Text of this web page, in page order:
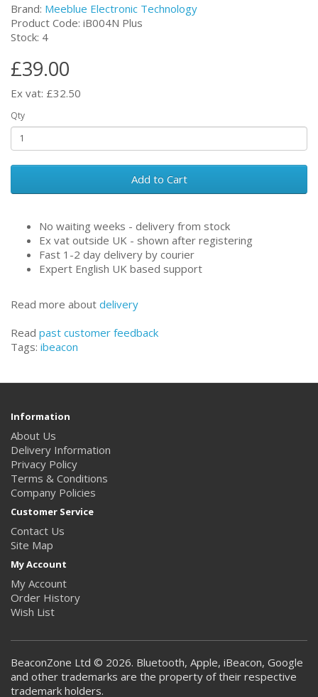
Brand: Meeblue Electronic Technology
Product Code: iB004N Plus
Stock: 4
£39.00
Ex vat: £32.50
Qty
Add to Cart
No waiting weeks - delivery from stock
Ex vat outside UK - shown after registering
Fast 1-2 day delivery by courier
Expert English UK based support
Read more about delivery
Read past customer feedback
Tags: ibeacon
Information
About Us
Delivery Information
Privacy Policy
Terms & Conditions
Company Policies
Customer Service
Contact Us
Site Map
My Account
My Account
Order History
Wish List
BeaconZone Ltd © 2026. Bluetooth, Apple, iBeacon, Google
and other trademarks are the property of their respective
trademark holders.